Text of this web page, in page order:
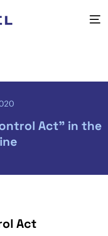
Act” in the
Act